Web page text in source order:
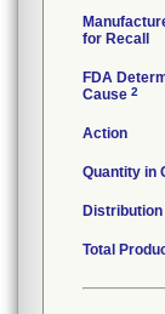
for Recall
FDA
Cause 2
Action
Quantity in
Distribution
Total